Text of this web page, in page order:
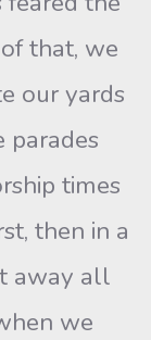
that, we
our yards
parades
times
then in a
away all
we